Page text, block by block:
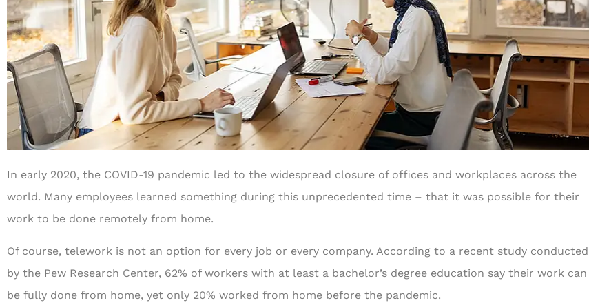
In early 2020, the COVID-19 pandemic led to the widespread closure of offices and workplaces across the
world. Many employees learned something during this unprecedented time – that it was possible for their
work to be done remotely from home.
Of course, telework is not an option for every job or every company. According to a recent study conducted
by the Pew Research Center, 62% of workers with at least a bachelor’s degree education say their work can
be fully done from home, yet only 20% worked from home before the pandemic.